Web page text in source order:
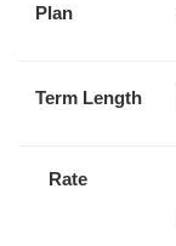
Plan
Term Length
Rate